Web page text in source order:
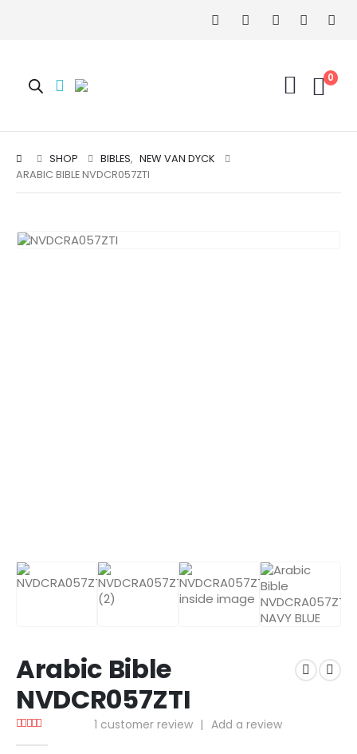
0
SHOP BIBLES, NEW VAN DYCK
ARABIC BIBLE NVDCR057ZTI
Arabic Bible
NVDCR057ZTI
1 customer review | Add a review